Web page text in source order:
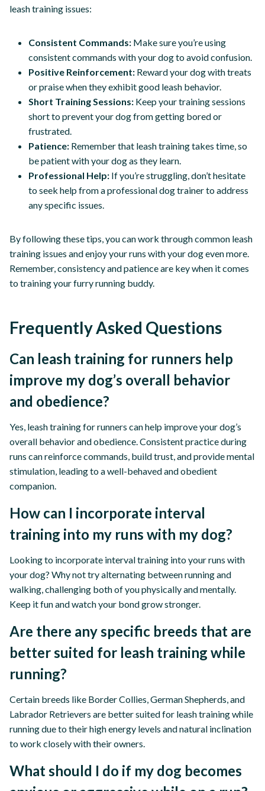
leash training issues:
Consistent Commands: Make sure you’re using
consistent commands with your dog to avoid confusion.
Positive Reinforcement: Reward your dog with treats
or praise when they exhibit good leash behavior.
Short Training Sessions: Keep your training sessions
short to prevent your dog from getting bored or
frustrated.
Patience: Remember that leash training takes time, so
be patient with your dog as they learn.
Professional Help: If you’re struggling, don’t hesitate
to seek help from a professional dog trainer to address
any specific issues.
By following these tips, you can work through common leash
training issues and enjoy your runs with your dog even more.
Remember, consistency and patience are key when it comes
to training your furry running buddy.
Frequently Asked Questions
Can leash training for runners help
improve my dog’s overall behavior
and obedience?
Yes, leash training for runners can help improve your dog’s
overall behavior and obedience. Consistent practice during
runs can reinforce commands, build trust, and provide mental
stimulation, leading to a well-behaved and obedient
companion.
How can I incorporate interval
training into my runs with my dog?
Looking to incorporate interval training into your runs with
your dog? Why not try alternating between running and
walking, challenging both of you physically and mentally.
Keep it fun and watch your bond grow stronger.
Are there any specific breeds that are
better suited for leash training while
running?
Certain breeds like Border Collies, German Shepherds, and
Labrador Retrievers are better suited for leash training while
running due to their high energy levels and natural inclination
to work closely with their owners.
What should I do if my dog becomes